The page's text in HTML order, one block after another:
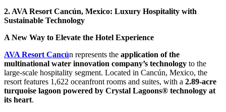
2. AVA Resort Cancún, Mexico: Luxury Hospitality with
Sustainable Technology
A New Way to Elevate the Hotel Experience
AVA Resort Cancún represents the application of the
multinational water innovation company’s technology to the
large-scale hospitality segment. Located in Cancún, Mexico, the
resort features 1,622 oceanfront rooms and suites, with a 2.89-acre
turquoise lagoon powered by Crystal Lagoons® technology at
its heart.